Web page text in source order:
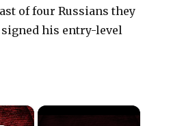
of four Russians they
signed his entry-level
×